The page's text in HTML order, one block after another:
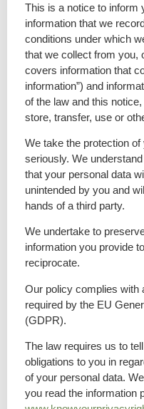
This is a notice to inform
information that we
conditions under which
that we collect from you,
covers information that
information”) and
of the law and this
store, transfer, use or
We take the protection
seriously. We
that your personal data
unintended by you and
hands of a third party.
We undertake to
information you provide
reciprocate.
Our policy complies with
required by the EU
(GDPR).
The law requires us to
obligations to you in
of your personal data.
you read the information